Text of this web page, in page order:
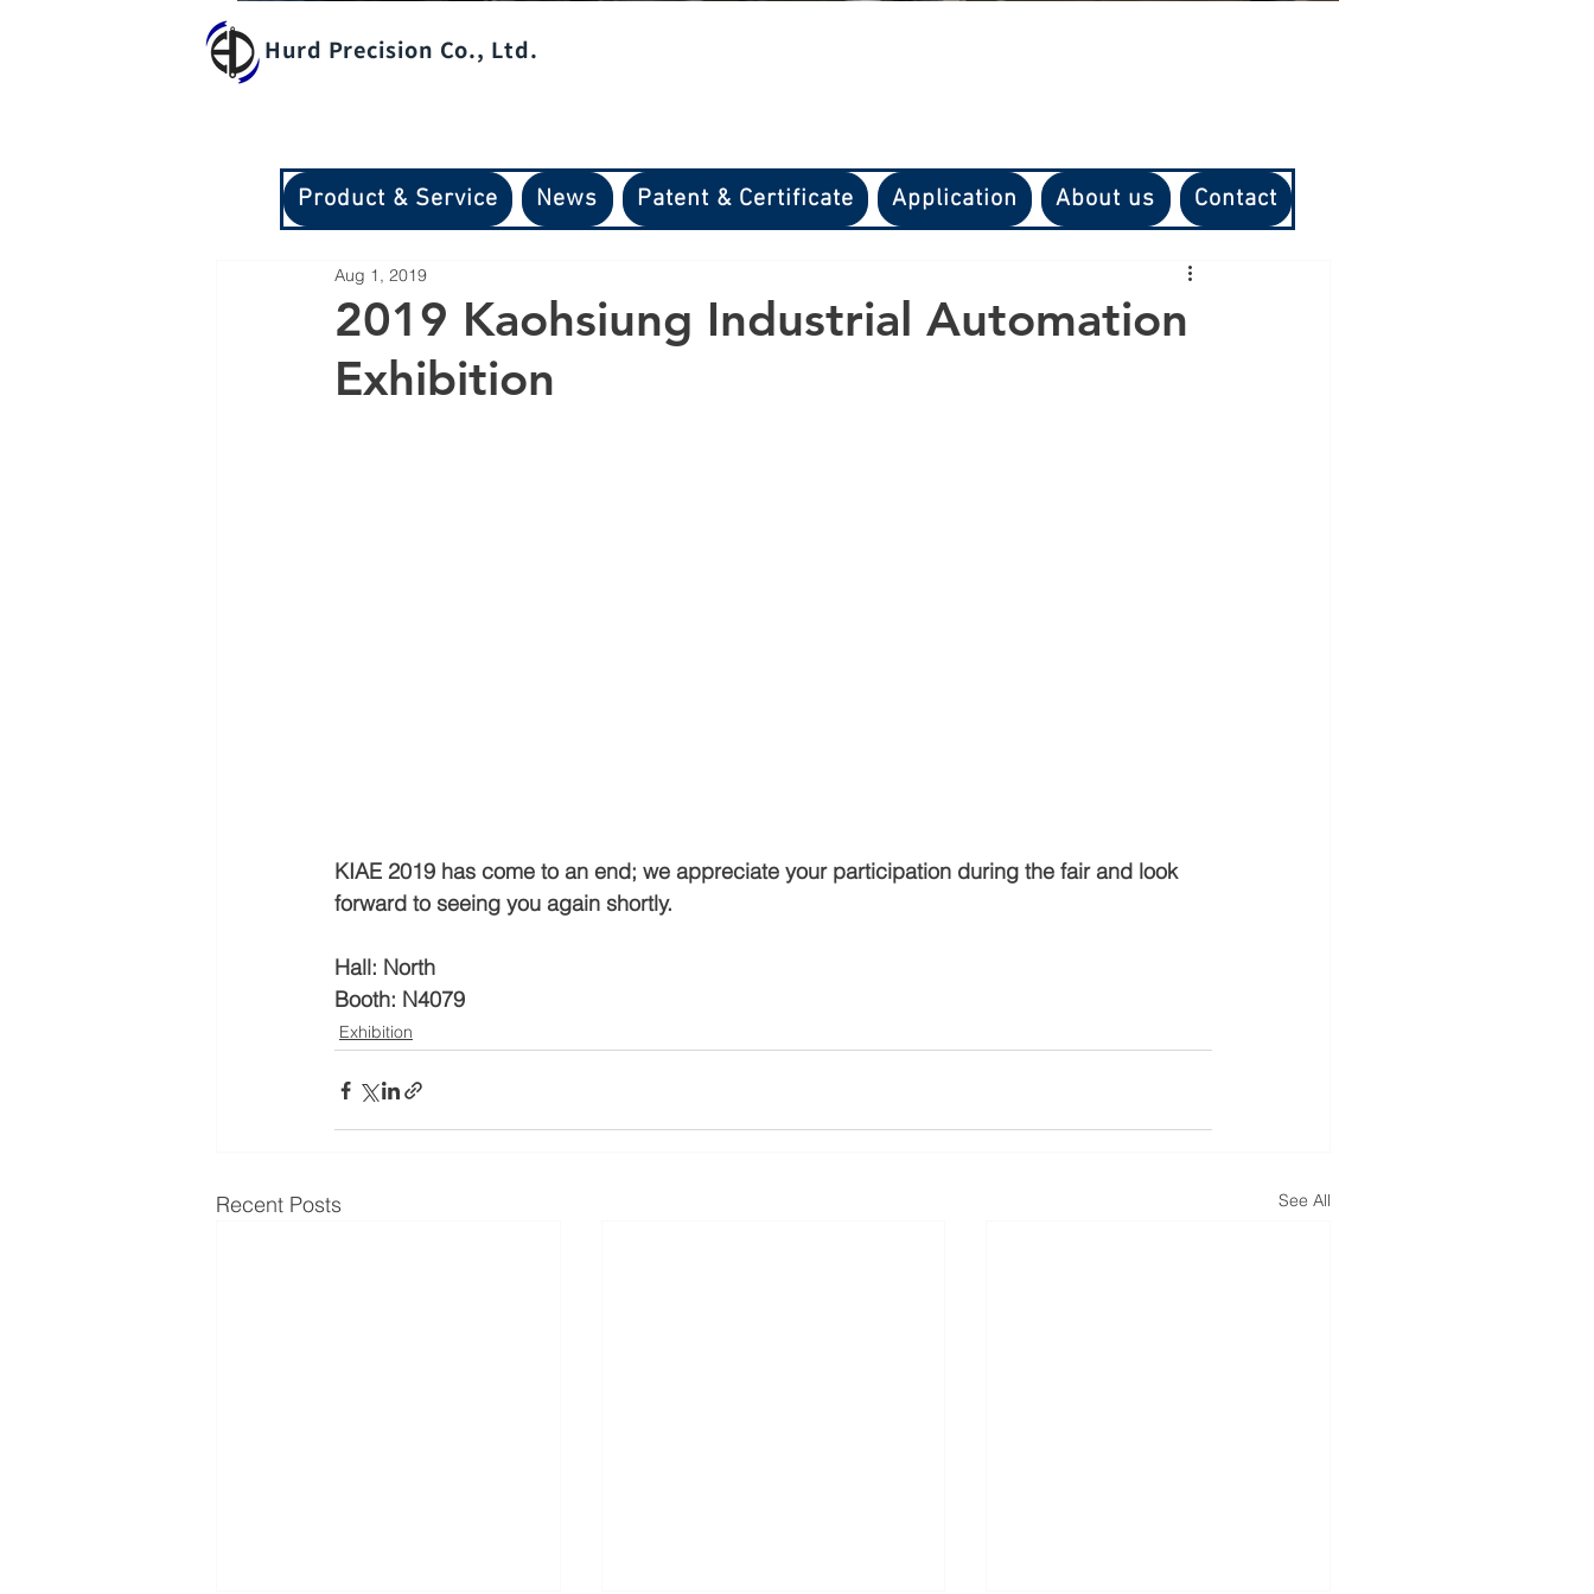
Hurd Precision Co., Ltd.
Product & Service News Patent & Certificate Application About us Contact
2019 Kaohsiung Industrial Automation
Exhibition
Aug 1, 2019
KIAE 2019 has come to an end; we appreciate your participation during the fair and look
forward to seeing you again shortly.
Hall: North
Booth: N4079
Exhibition
Recent Posts See All